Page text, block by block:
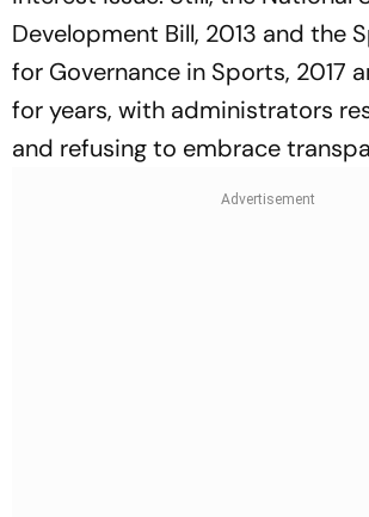
Development Bill, 2013 and the
for Governance in Spo­rts, 2017
for years, with administrators
and ref­using to embrace